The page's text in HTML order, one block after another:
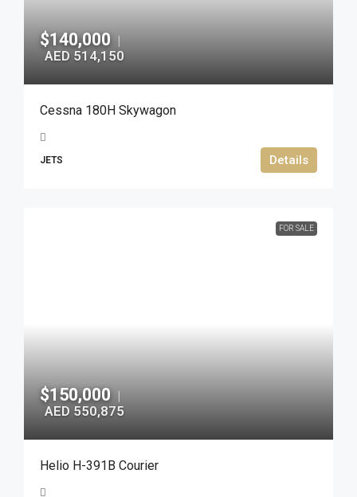
$140,000 |
AED 514,150
Cessna 180H Skywagon
JETS Details
FOR SALE
$150,000 |
AED 550,875
Helio H-391B Courier